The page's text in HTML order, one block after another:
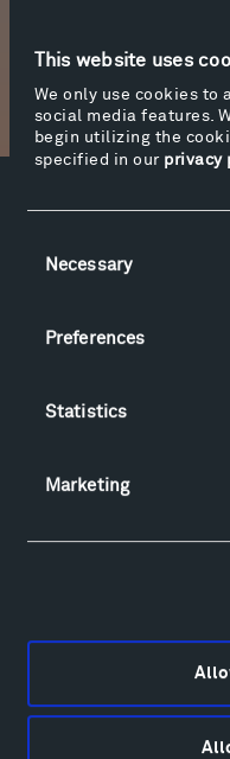
This website uses
We only use cookies to
social media features.
begin utilizing the
specified in our privacy
Selection
Necessary
Preferences
Statistics
Marketing
Newsletter Sign Up
Facebook
Visit
Sculpture Van Tour
Montana InSite Theatre Tours